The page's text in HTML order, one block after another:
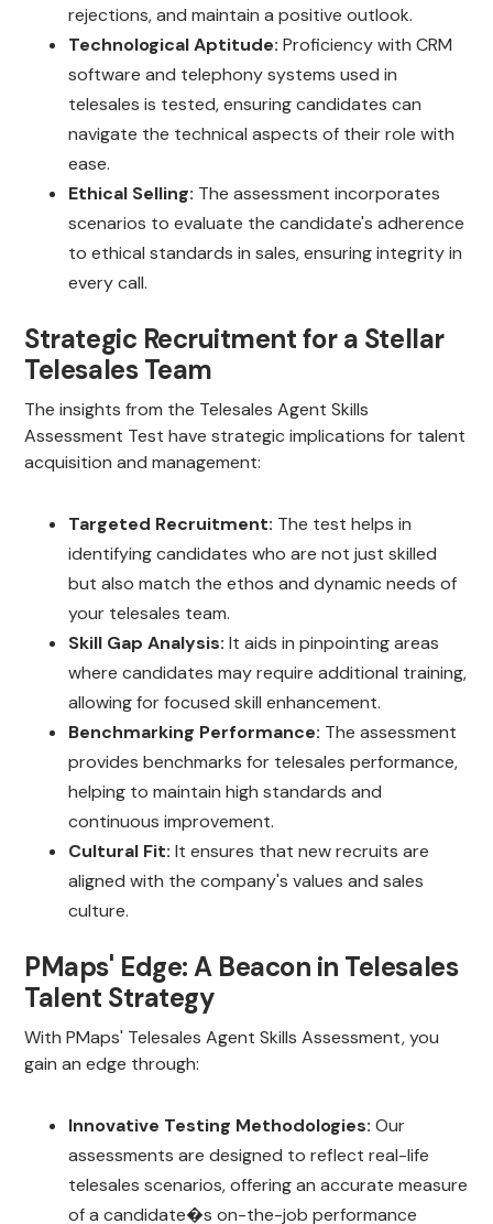
rejections, and maintain a positive outlook.
Technological Aptitude: Proficiency with CRM
software and telephony systems used in
telesales is tested, ensuring candidates can
navigate the technical aspects of their role with
ease.
Ethical Selling: The assessment incorporates
scenarios to evaluate the candidate's adherence
to ethical standards in sales, ensuring integrity in
every call.
Strategic Recruitment for a Stellar
Telesales Team
The insights from the Telesales Agent Skills
Assessment Test have strategic implications for talent
acquisition and management:
Targeted Recruitment: The test helps in
identifying candidates who are not just skilled
but also match the ethos and dynamic needs of
your telesales team.
Skill Gap Analysis: It aids in pinpointing areas
where candidates may require additional training,
allowing for focused skill enhancement.
Benchmarking Performance: The assessment
provides benchmarks for telesales performance,
helping to maintain high standards and
continuous improvement.
Cultural Fit: It ensures that new recruits are
aligned with the company's values and sales
culture.
PMaps' Edge: A Beacon in Telesales
Talent Strategy
With PMaps' Telesales Agent Skills Assessment, you
gain an edge through:
Innovative Testing Methodologies: Our
assessments are designed to reflect real-life
telesales scenarios, offering an accurate measure
of a candidate�s on-the-job performance